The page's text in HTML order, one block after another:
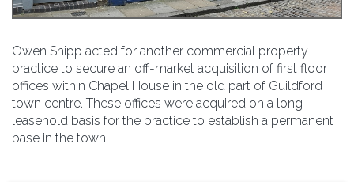
Owen Shipp acted for another commercial property
practice to secure an off-market acquisition of first floor
offices within Chapel House in the old part of Guildford
town centre. These offices were acquired on a long
leasehold basis for the practice to establish a permanent
base in the town.